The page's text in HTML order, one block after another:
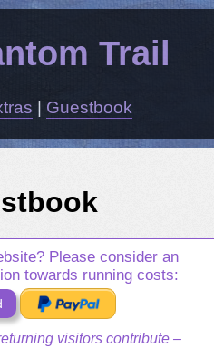
Trail
Guestbook
Please consider an
towards running costs:
PayPal Me
visitors contribute –